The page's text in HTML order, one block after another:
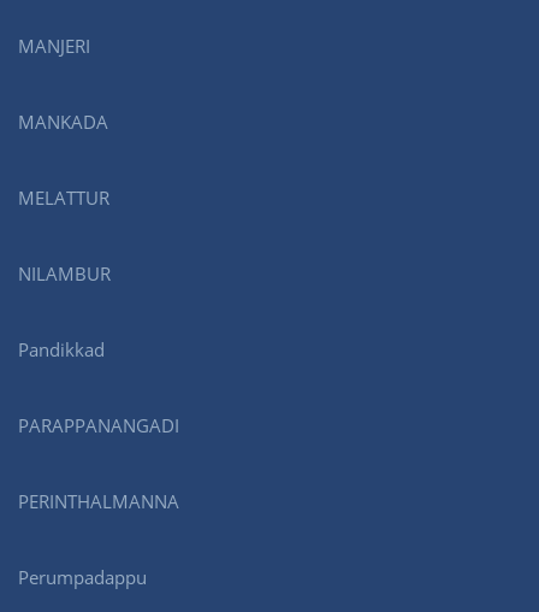
MANJERI
MANKADA
MELATTUR
NILAMBUR
Pandikkad
PARAPPANANGADI
PERINTHALMANNA
Perumpadappu